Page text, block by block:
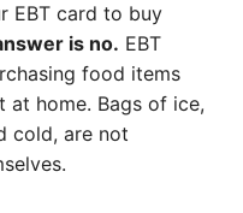
EBT card to buy
is no. EBT
food items
at home. Bags of ice,
cold, are not